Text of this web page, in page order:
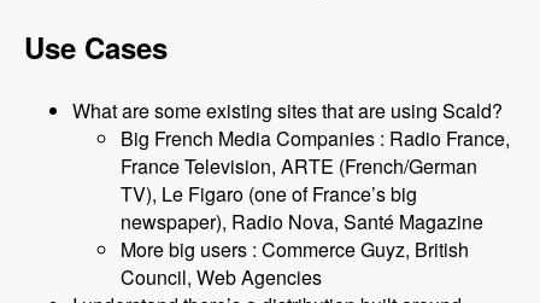
Use Cases
What are some existing sites that are using Scald?
Big French Media Companies : Radio France,
France Television, ARTE (French/German
TV), Le Figaro (one of France’s big
newspaper), Radio Nova, Santé Magazine
More big users : Commerce Guyz, British
Council, Web Agencies